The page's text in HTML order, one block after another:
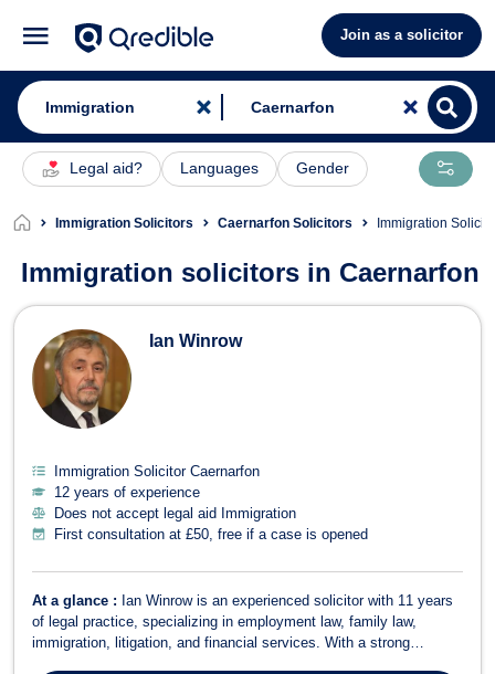
Join as a solicitor
Legal aid? Languages Gender
Immigration Solicitors Caernarfon Solicitors Immigration
Immigration solicitors in Caernarfon
Immigration Solicitors in Caernarfon
Ian Winrow
Immigration Solicitor Caernarfon
12 years of experience
Does not accept legal aid Immigration
First consultation at £50, free if a case is opened
At a glance : Ian Winrow is an experienced solicitor with 11 years
of legal practice, specializing in employment law, family law,
immigration, litigation, and financial services. With a strong